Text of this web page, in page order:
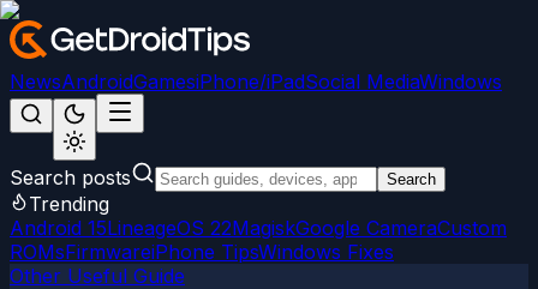
NewsAndroidGamesiPhone/iPadSocial MediaWindows
Search posts Search
Trending
Android 15LineageOS 22MagiskGoogle CameraCustom
ROMsFirmwareiPhone TipsWindows Fixes
Other Useful Guide